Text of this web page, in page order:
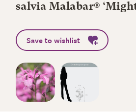
salvia Malabar®
Save to wishlist